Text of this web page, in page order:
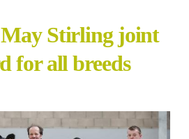
May Stirling joint
for all breeds